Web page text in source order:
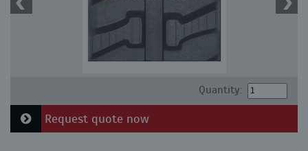
Quantity:
Request quote now